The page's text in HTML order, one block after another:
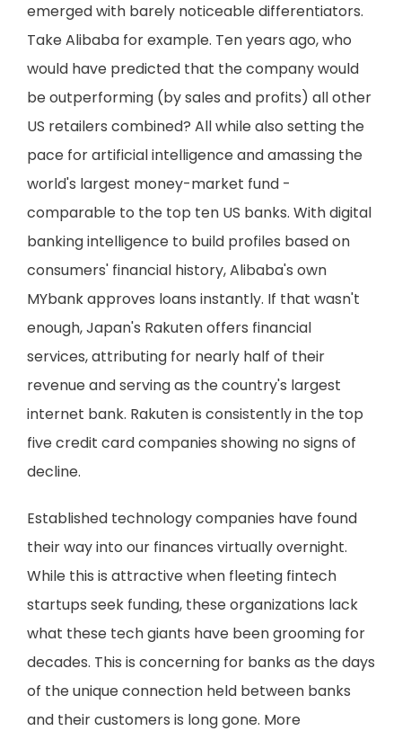
emerged with barely noticeable differentiators.
Take Alibaba for example. Ten years ago, who
would have predicted that the company would
be outperforming (by sales and profits) all other
US retailers combined? All while also setting the
pace for artificial intelligence and amassing the
world's largest money-market fund -
comparable to the top ten US banks. With digital
banking intelligence to build profiles based on
consumers' financial history, Alibaba's own
MYbank approves loans instantly. If that wasn't
enough, Japan's Rakuten offers financial
services, attributing for nearly half of their
revenue and serving as the country's largest
internet bank. Rakuten is consistently in the top
five credit card companies showing no signs of
decline.
Established technology companies have found
their way into our finances virtually overnight.
While this is attractive when fleeting fintech
startups seek funding, these organizations lack
what these tech giants have been grooming for
decades. This is concerning for banks as the days
of the unique connection held between banks
and their customers is long gone. More